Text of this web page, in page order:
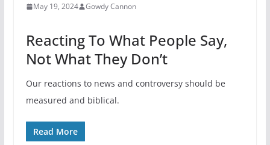
May 19, 2024 Gowdy Cannon
Reacting To What People Say,
Not What They Don’t
Our reactions to news and controversy should be
measured and biblical.
Read More